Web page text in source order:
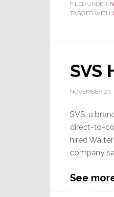
FILED UNDER:
TAGGED WITH:
SVS
NOVEMBER 20,
SVS, a
direct-to-
hired
company
See